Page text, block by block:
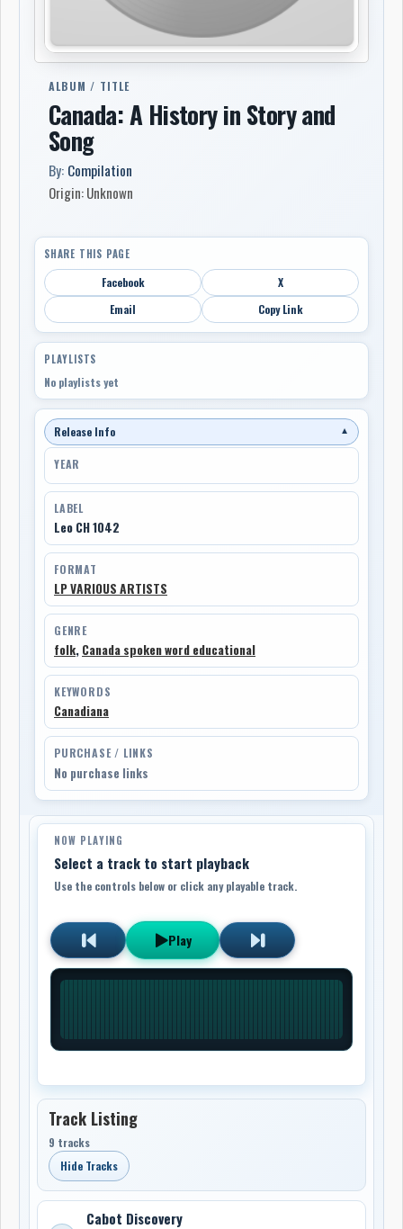
ALBUM / TITLE
Canada: A History in Story and
Song
By: Compilation
Origin: Unknown
SHARE THIS PAGE
Facebook
X
Email
Copy Link
PLAYLISTS
No playlists yet
Release Info ▼
YEAR
LABEL
Leo CH 1042
FORMAT
LP VARIOUS ARTISTS
GENRE
folk, Canada spoken word educational
KEYWORDS
Canadiana
PURCHASE / LINKS
No purchase links
NOW PLAYING
Select a track to start playback
Use the controls below or click any playable track.
Play
Track Listing
9 tracks
Hide Tracks
Cabot Discovery